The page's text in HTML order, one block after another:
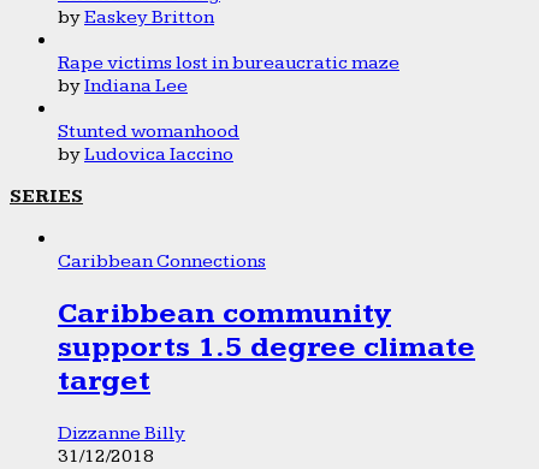
byEaskey Britton
Rape victims lost in bureaucratic maze
byIndiana Lee
Stunted womanhood
byLudovica Iaccino
SERIES
Caribbean Connections
Caribbean community
supports 1.5 degree climate
target
Dizzanne Billy
31/12/2018